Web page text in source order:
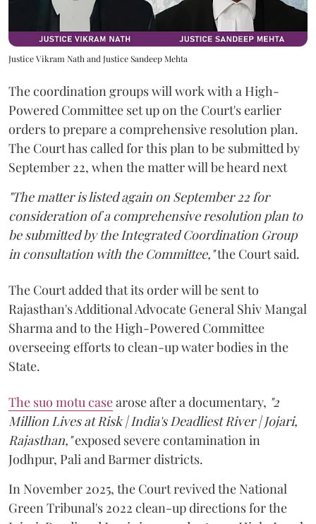
Justice Vikram Nath and Justice Sandeep Mehta
The coordination groups will work with a High-
Powered Committee set up on the Court's earlier
orders to prepare a comprehensive resolution plan.
The Court has called for this plan to be submitted by
September 22, when the matter will be heard next
"The matter is listed again on September 22 for
consideration of a comprehensive resolution plan to
be submitted by the Integrated Coordination Group
in consultation with the Committee,"the Court said.
The Court added that its order will be sent to
Rajasthan's Additional Advocate General Shiv Mangal
Sharma and to the High-Powered Committee
overseeing efforts to clean-up water bodies in the
State.
The suo motu casearose after a documentary, "2
Million Lives at Risk | India's Deadliest River | Jojari,
Rajasthan,"exposed severe contamination in
Jodhpur, Pali and Barmer districts.
In November 2025, the Court revived the National
Green Tribunal's 2022 clean-up directions for the